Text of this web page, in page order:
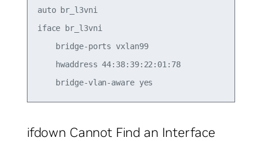
auto br_l3vni
iface br_l3vni
    bridge-ports vxlan99
    hwaddress 44:38:39:22:01:78
ifdown Cannot Find an Interface